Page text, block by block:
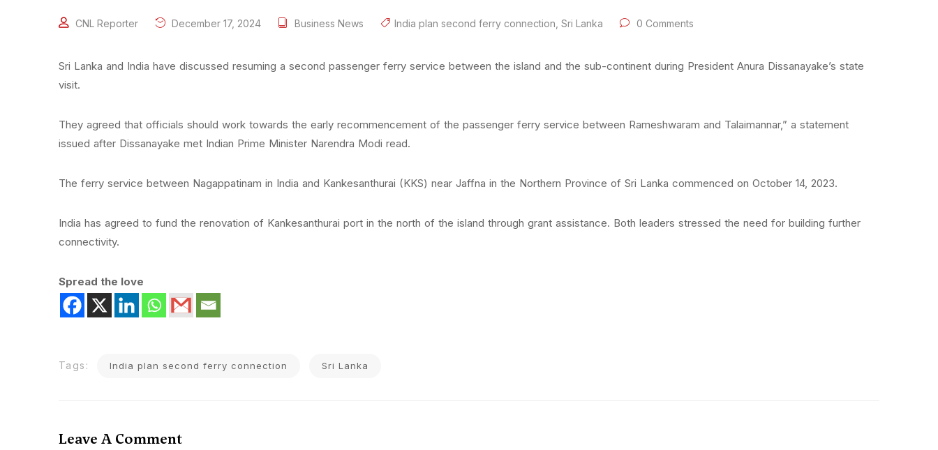
CNL Reporter December 17, 2024 Business News India plan second ferry connection Sri Lanka 0 Comments
Sri Lanka and India have discussed resuming a second passenger ferry service between the island and the sub-continent during President Anura Dissanayake’s state
visit.
They agreed that officials should work towards the early recommencement of the passenger ferry service between Rameshwaram and Talaimannar,” a statement
issued after Dissanayake met Indian Prime Minister Narendra Modi read.
The ferry service between Nagappatinam in India and Kankesanthurai (KKS) near Jaffna in the Northern Province of Sri Lanka commenced on October 14, 2023.
India has agreed to fund the renovation of Kankesanthurai port in the north of the island through grant assistance. Both leaders stressed the need for building further
connectivity.
Spread the love
Tags: India plan second ferry connection Sri Lanka
Leave A Comment